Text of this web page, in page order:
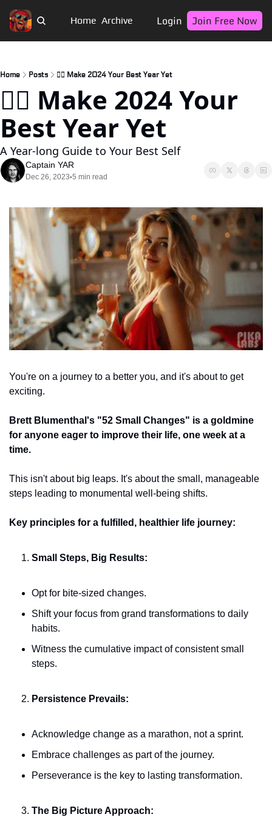
Home Archive Login Join Free Now
Home Posts 🏴‍☠️ Make 2024 Your Best Year Yet
🏴‍☠️ Make 2024 Your
Best Year Yet
A Year-long Guide to Your Best Self
Captain YAR
Dec 26, 2023•5 min read
You're on a journey to a better you, and it's about to get
exciting.
Brett Blumenthal's "52 Small Changes" is a goldmine
for anyone eager to improve their life, one week at a
time.
This isn't about big leaps. It's about the small, manageable
steps leading to monumental well-being shifts.
Key principles for a fulfilled, healthier life journey:
Small Steps, Big Results:
Opt for bite-sized changes.
Shift your focus from grand transformations to daily
habits.
Witness the cumulative impact of consistent small
steps.
Persistence Prevails:
Acknowledge change as a marathon, not a sprint.
Embrace challenges as part of the journey.
Perseverance is the key to lasting transformation.
The Big Picture Approach: